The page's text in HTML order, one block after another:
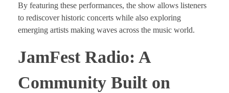
By featuring these performances, the show allows listeners
to rediscover historic concerts while also exploring
emerging artists making waves across the music world.
JamFest Radio: A
Community Built on